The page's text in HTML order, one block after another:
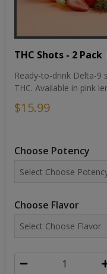
THC Shots - 2
Ready-to-drink Delta-9
THC. Available in pink
$15.99
Choose Potency
Choose Flavor